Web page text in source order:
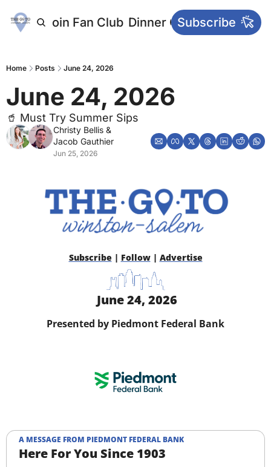
Join Fan Club Dinner Club Main
Subscribe
Home Posts June 24, 2026
June 24, 2026
🥤 Must Try Summer Sips
Christy Bellis
Jacob Gauthier
Jun 25, 2026
Subscribe | Follow | Advertise
June 24, 2026
Presented by Piedmont Federal Bank
A MESSAGE FROM PIEDMONT FEDERAL BANK
Here For You Since 1903